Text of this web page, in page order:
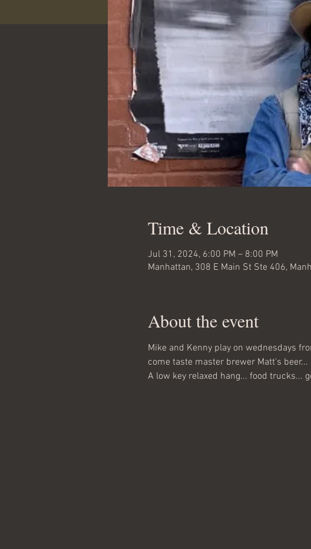
Time & Location
Jul 31, 2024, 6:00 PM – 8:00 PM
Manhattan, 308 E Main St Ste 406,
About the event
Mike and Kenny play on wednesdays
come taste master brewer Matt's
A low key relaxed hang... food trucks...